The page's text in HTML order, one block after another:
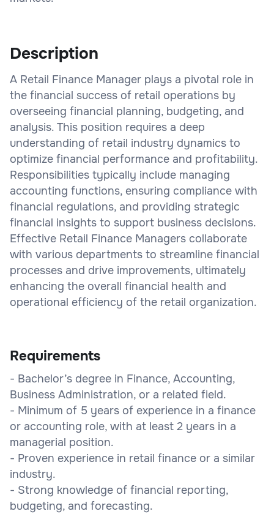
Description
A Retail Finance Manager plays a pivotal role in
the financial success of retail operations by
overseeing financial planning, budgeting, and
analysis. This position requires a deep
understanding of retail industry dynamics to
optimize financial performance and profitability.
Responsibilities typically include managing
accounting functions, ensuring compliance with
financial regulations, and providing strategic
financial insights to support business decisions.
Effective Retail Finance Managers collaborate
with various departments to streamline financial
processes and drive improvements, ultimately
enhancing the overall financial health and
operational efficiency of the retail organization.
Requirements
- Bachelor’s degree in Finance, Accounting,
Business Administration, or a related field.
- Minimum of 5 years of experience in a finance
or accounting role, with at least 2 years in a
managerial position.
- Proven experience in retail finance or a similar
industry.
- Strong knowledge of financial reporting,
budgeting, and forecasting.